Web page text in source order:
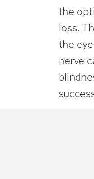
the
loss.
the
nerve